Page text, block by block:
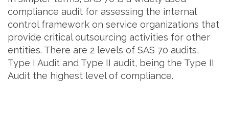
compliance audit for assessing the internal
control framework on service organizations that
provide critical outsourcing activities for other
entities. There are 2 levels of SAS 70 audits,
Type I Audit and Type II audit, being the Type II
Audit the highest level of compliance.